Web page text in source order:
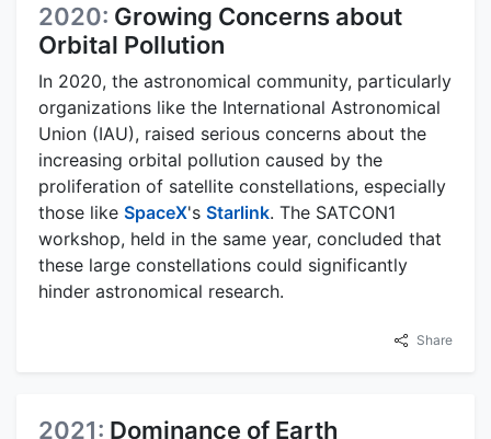
2020: Growing Concerns about
Orbital Pollution
In 2020, the astronomical community, particularly
organizations like the International Astronomical
Union (IAU), raised serious concerns about the
increasing orbital pollution caused by the
proliferation of satellite constellations, especially
those like SpaceX's Starlink. The SATCON1
workshop, held in the same year, concluded that
these large constellations could significantly
hinder astronomical research.
Share
2021: Dominance of Earth